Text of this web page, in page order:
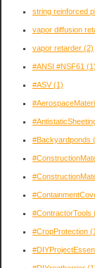
string reinforced
vapor diffusion
vapor retarder (2)
#ANSI #NSF61 (1)
#ASV(1)
#Backyardponds
#ContractorTools
#CropProtection